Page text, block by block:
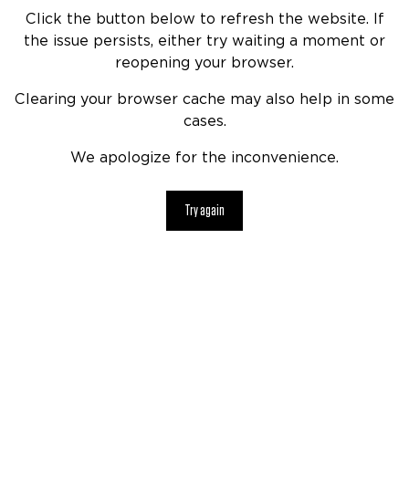
Click the button below to refresh the website. If
the issue persists, either try waiting a moment or
reopening your browser.
Clearing your browser cache may also help in some
cases.
We apologize for the inconvenience.
Try again